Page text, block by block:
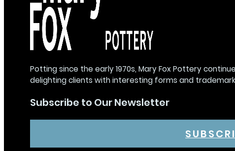
Potting since the early 1970s, Mary Fox Pottery
delighting clients with interesting forms and
Subscribe to Our Newsletter